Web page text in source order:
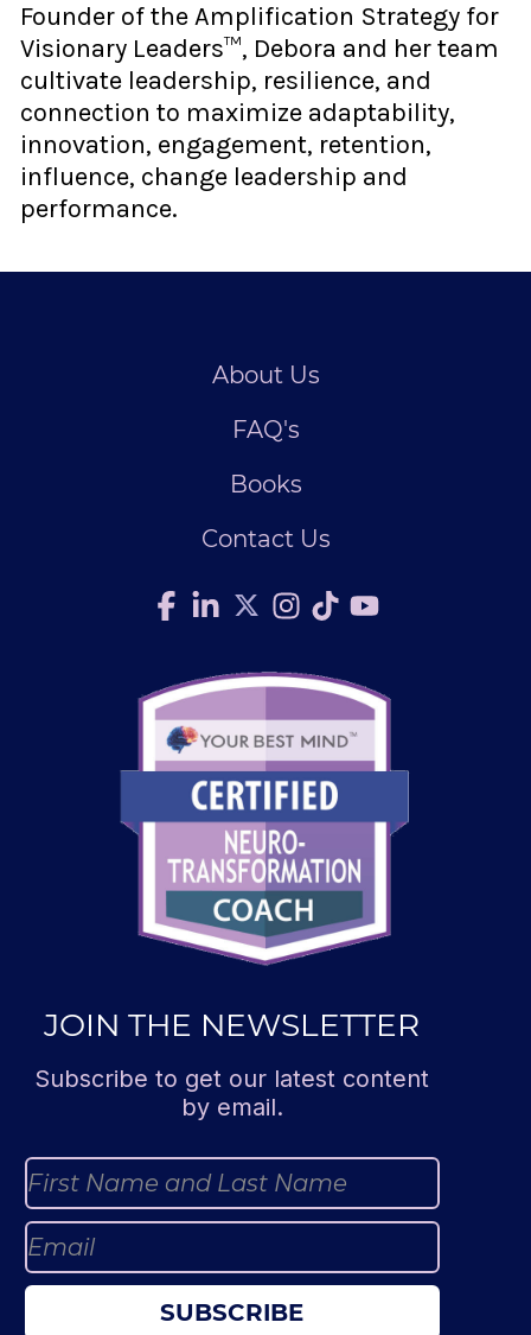
Founder of the Amplification Strategy for
Visionary Leaders™, Debora and her team
cultivate leadership, resilience, and
connection to maximize adaptability,
innovation, engagement, retention,
influence, change leadership and
performance.
About Us
FAQ's
Books
Contact Us
JOIN THE NEWSLETTER
Subscribe to get our latest content
by email.
SUBSCRIBE